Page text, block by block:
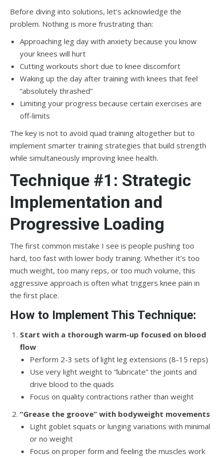
Before diving into solutions, let’s acknowledge the
problem. Nothing is more frustrating than:
Approaching leg day with anxiety because you know
your knees will hurt
Cutting workouts short due to knee discomfort
Waking up the day after training with knees that feel
“absolutely thrashed”
Limiting your progress because certain exercises are
off-limits
The key is not to avoid quad training altogether but to
implement smarter training strategies that build strength
while simultaneously improving knee health.
Technique #1: Strategic
Implementation and
Progressive Loading
The first common mistake I see is people pushing too
hard, too fast with lower body training. Whether it’s too
much weight, too many reps, or too much volume, this
aggressive approach is often what triggers knee pain in
the first place.
How to Implement This Technique:
Start with a thorough warm-up focused on blood
flow
Perform 2-3 sets of light leg extensions (8-15 reps)
Use very light weight to “lubricate” the joints and
drive blood to the quads
Focus on quality contractions rather than weight
“Grease the groove” with bodyweight movements
Light goblet squats or lunging variations with minimal
or no weight
Focus on proper form and feeling the muscles work